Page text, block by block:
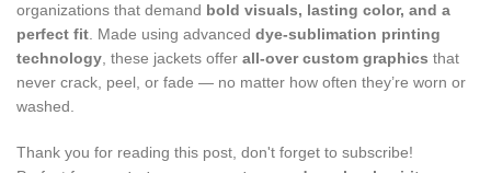
organizations that demand bold visuals, lasting color, and a
perfect fit. Made using advanced dye-sublimation printing
technology, these jackets offer all-over custom graphics that
never crack, peel, or fade — no matter how often they’re worn or
washed.
Thank you for reading this post, don't forget to subscribe!